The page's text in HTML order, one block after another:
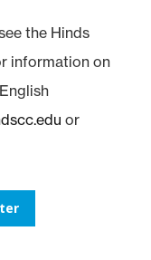
the Hinds
information on
or